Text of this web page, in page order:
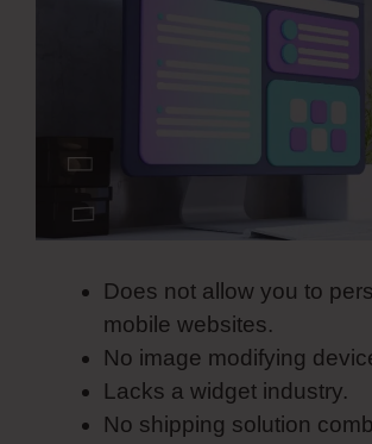
Does not allow you to
mobile websites.
No image modifying
Lacks a widget industry.
No shipping solution